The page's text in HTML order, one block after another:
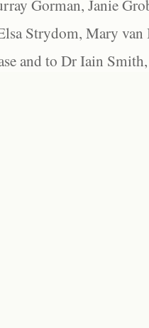
Gorman, Janie
Strydom, Mary
and to Dr Iain